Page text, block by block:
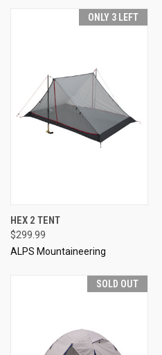
ONLY 3 LEFT
HEX 2 TENT
$299.99
ALPS Mountaineering
SOLD OUT